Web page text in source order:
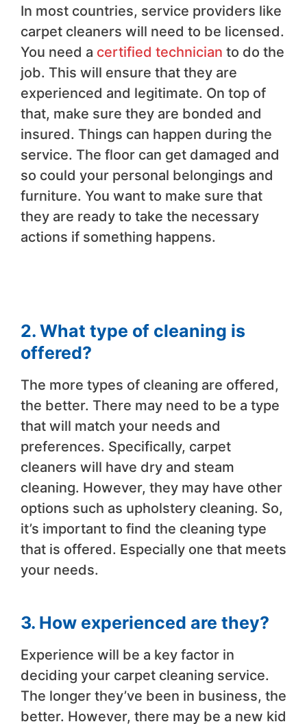
In most countries, service providers like
carpet cleaners will need to be licensed.
You need a certified technician to do the
job. This will ensure that they are
experienced and legitimate. On top of
that, make sure they are bonded and
insured. Things can happen during the
service. The floor can get damaged and
so could your personal belongings and
furniture. You want to make sure that
they are ready to take the necessary
actions if something happens.
2. What type of cleaning is
offered?
The more types of cleaning are offered,
the better. There may need to be a type
that will match your needs and
preferences. Specifically, carpet
cleaners will have dry and steam
cleaning. However, they may have other
options such as upholstery cleaning. So,
it’s important to find the cleaning type
that is offered. Especially one that meets
your needs.
3. How experienced are they?
Experience will be a key factor in
deciding your carpet cleaning service.
The longer they’ve been in business, the
better. However, there may be a new kid